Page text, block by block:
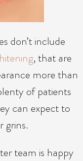
don’t include
, that are
more than
of patients
can expect to
grins.
team is happy